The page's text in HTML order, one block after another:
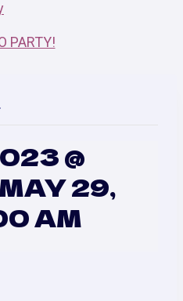
PARTY!
@
MAY 29,
AM